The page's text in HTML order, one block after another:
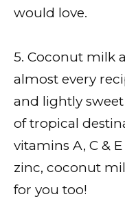
would love.
5. Coconut milk
almost every
and lightly
of tropical
vitamins A, C &
zinc, coconut
for you too!